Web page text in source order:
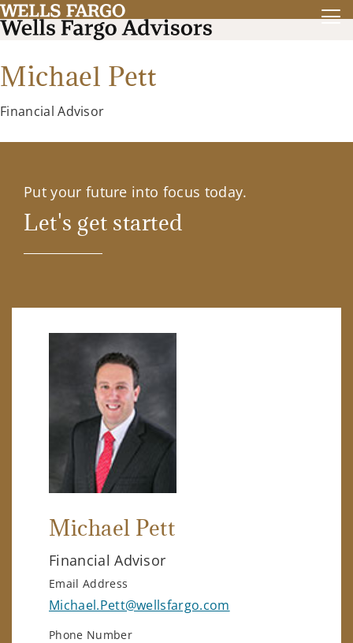
Michael Pett
Financial Advisor
Put your future into focus today.
Let's get started
Michael Pett
Financial Advisor
Email Address
Michael.Pett@wellsfargo.com
Phone Number